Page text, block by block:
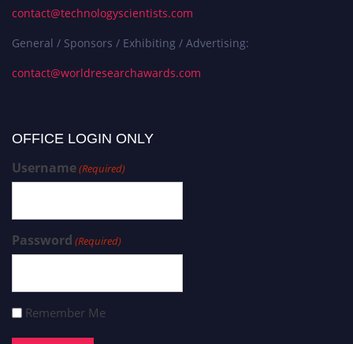
contact@technologyscientists.com
General / Sponsors / Exhibiting / Advertising:
contact@worldresearchawards.com
OFFICE LOGIN ONLY
Username(Required)
Password (Required)
Remember Me